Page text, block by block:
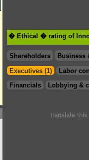
� Ethical � rating of
Shareholders
Business
Executives (1)
Labor
Financials
Lobbying &
translate